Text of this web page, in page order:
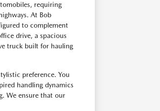
requiring
At Bob
to complement
drive, a spacious
truck built for hauling
preference. You
handling dynamics
We ensure that our